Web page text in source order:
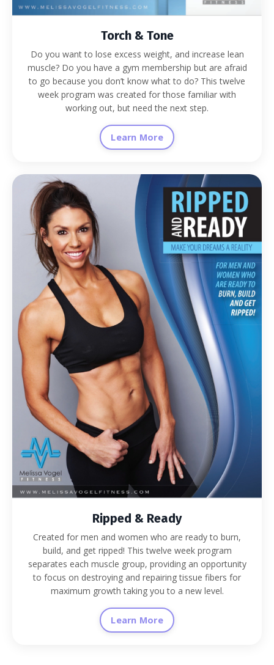
Torch & Tone
Do you want to lose excess weight, and increase lean
muscle? Do you have a gym membership but are afraid
to go because you don’t know what to do? This twelve
week program was created for those familiar with
working out, but need the next step.
Learn More
Ripped & Ready
Created for men and women who are ready to burn,
build, and get ripped! This twelve week program
separates each muscle group, providing an opportunity
to focus on destroying and repairing tissue fibers for
maximum growth taking you to a new level.
Learn More